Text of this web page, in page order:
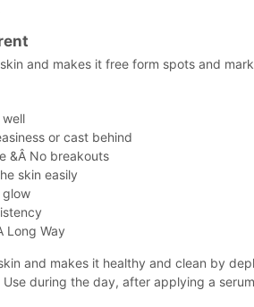
and makes it free form spots and
or cast behind
&Â No breakouts
skin easily
glow
Long Way
and makes it healthy and clean by
Use during the day, after applying a